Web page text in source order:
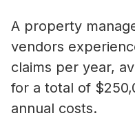
A property
vendors
claims per year,
for a total of
annual costs.